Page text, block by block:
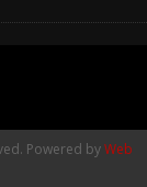
Powered byWeb